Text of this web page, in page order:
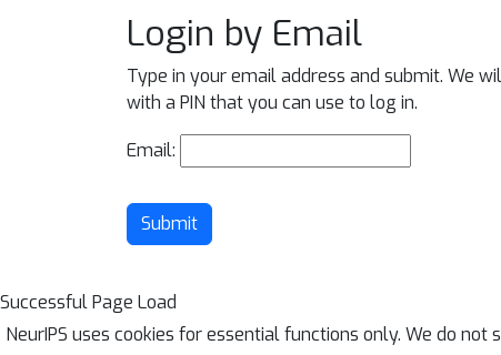
Login by Email
Type in your email address and submit. We
with a PIN that you can use to log in.
Email:
Submit
Successful Page Load
NeurIPS uses cookies for essential functions only. We do